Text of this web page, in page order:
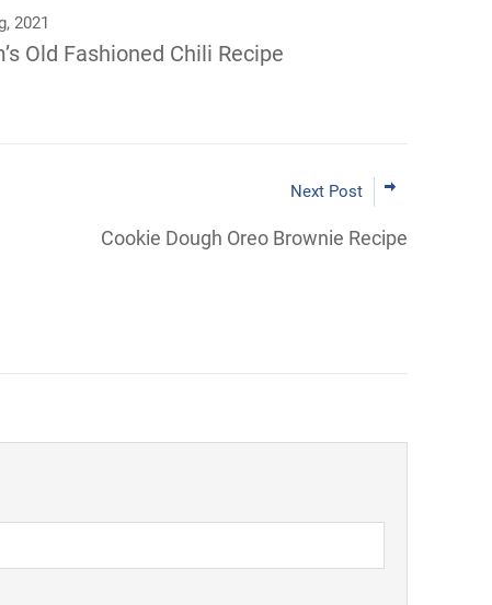
2021
Old Fashioned Chili Recipe
Next Post
Cookie Dough Oreo Brownie Recipe